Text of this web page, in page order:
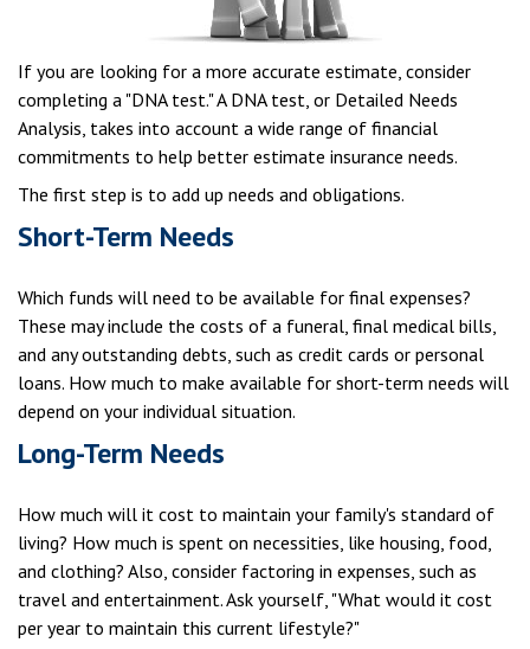
If you are looking for a more accurate estimate, consider
completing a "DNA test." A DNA test, or Detailed Needs
Analysis, takes into account a wide range of financial
commitments to help better estimate insurance needs.
The first step is to add up needs and obligations.
Short-Term Needs
Which funds will need to be available for final expenses?
These may include the costs of a funeral, final medical bills,
and any outstanding debts, such as credit cards or personal
loans. How much to make available for short-term needs will
depend on your individual situation.
Long-Term Needs
How much will it cost to maintain your family's standard of
living? How much is spent on necessities, like housing, food,
and clothing? Also, consider factoring in expenses, such as
travel and entertainment. Ask yourself, "What would it cost
per year to maintain this current lifestyle?"